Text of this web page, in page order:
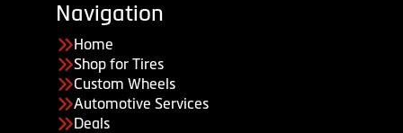
Navigation
Home
Shop for Tires
Custom Wheels
Automotive Services
Deals